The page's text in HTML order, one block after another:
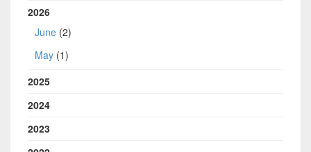
2026
June (2)
May (1)
2025
2024
2023